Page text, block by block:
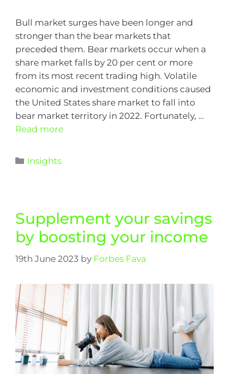
Bull market surges have been longer and
stronger than the bear markets that
preceded them. Bear markets occur when a
share market falls by 20 per cent or more
from its most recent trading high. Volatile
economic and investment conditions caused
the United States share market to fall into
bear market territory in 2022. Fortunately, …
Read more
Insights
Supplement your savings
by boosting your income
19th June 2023 by Forbes Fava